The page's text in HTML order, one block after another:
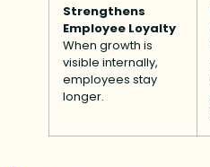
Strengthens
Employee Loyalty
When growth is
visible internally,
employees stay
longer.